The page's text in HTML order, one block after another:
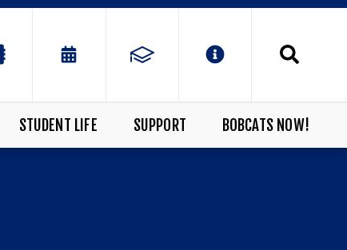
STUDENT LIFE SUPPORT BOBCATS NOW!